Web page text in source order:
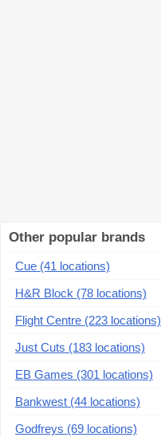
Other popular brands
Cue (41 locations)
H&R Block (78 locations)
Flight Centre (223 locations)
Just Cuts (183 locations)
EB Games (301 locations)
Bankwest (44 locations)
Godfreys (69 locations)